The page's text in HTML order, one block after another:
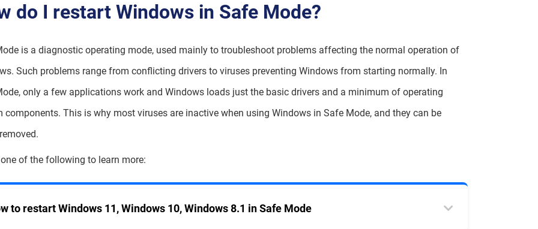
do I restart Windows in Safe Mode?
is a diagnostic operating mode, used mainly to troubleshoot problems affecting the normal operation of
Such problems range from conflicting drivers to viruses preventing Windows from starting normally. In
only a few applications work and Windows loads just the basic drivers and a minimum of operating
components. This is why most viruses are inactive when using Windows in Safe Mode, and they can be
of the following to learn more:
to restart Windows 11, Windows 10, Windows 8.1 in Safe Mode